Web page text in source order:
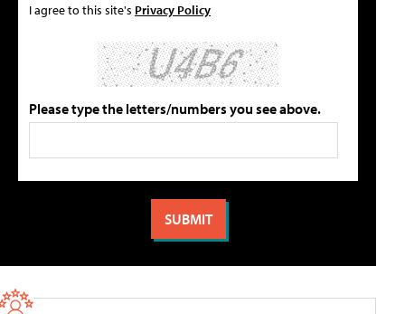
I agree to this site's Privacy Policy
Please type the letters/numbers you see above.